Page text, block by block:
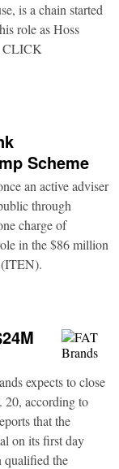
is a chain started
role as Hoss
CLICK
Scheme
an active adviser
through
charge of
in the $86 million
(ITEN).
expects to close
20, according to
that the
on its first day
qualified the